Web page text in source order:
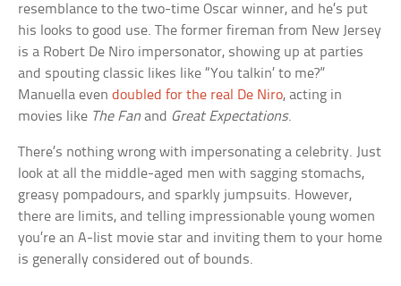
resemblance to the two-time Oscar winner, and he’s put
his looks to good use. The former fireman from New Jersey
is a Robert De Niro impersonator, showing up at parties
and spouting classic likes like “You talkin’ to me?”
Manuella evendoubled for the real De Niro, acting in
movies like The Fan and Great Expectations.
There’s nothing wrong with impersonating a celebrity. Just
look at all the middle-aged men with sagging stomachs,
greasy pompadours, and sparkly jumpsuits. However,
there are limits, and telling impressionable young women
you’re an A-list movie star and inviting them to your home
is generally considered out of bounds.